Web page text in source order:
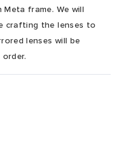
frame. We will
crafting the lenses to
lenses will be